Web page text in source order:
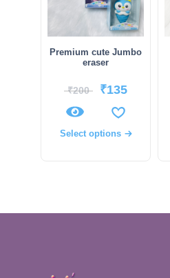
Premium cute Jumbo
eraser
₹200 ₹135
Select options